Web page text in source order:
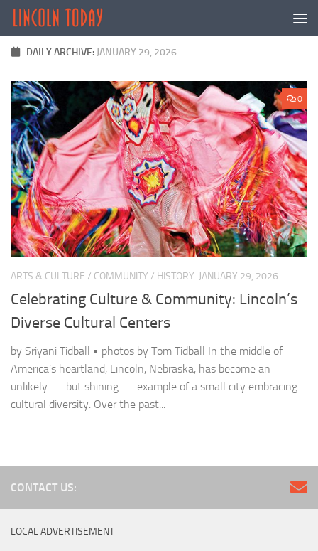
Skip to content
DAILY ARCHIVE: JANUARY 29, 2026
0
ARTS & CULTURE / COMMUNITY / HISTORY JANUARY 29, 2026
Celebrating Culture & Community: Lincoln’s
Diverse Cultural Centers
by Sriyani Tidball • photos by Tom Tidball In the middle of
America’s heartland, Lincoln, Nebraska, has become an
unlikely — but shining — example of a small city embracing
cultural diversity. Over the past...
CONTACT US:
LOCAL ADVERTISEMENT